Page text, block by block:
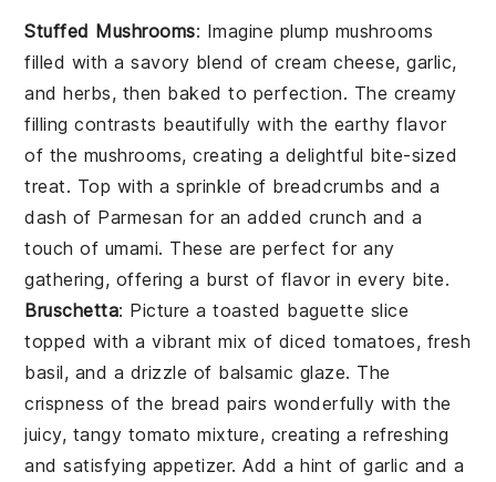
Stuffed Mushrooms: Imagine plump mushrooms
filled with a savory blend of cream cheese, garlic,
and herbs, then baked to perfection. The creamy
filling contrasts beautifully with the earthy flavor
of the mushrooms, creating a delightful bite-sized
treat. Top with a sprinkle of breadcrumbs and a
dash of Parmesan for an added crunch and a
touch of umami. These are perfect for any
gathering, offering a burst of flavor in every bite.
Bruschetta: Picture a toasted baguette slice
topped with a vibrant mix of diced tomatoes, fresh
basil, and a drizzle of balsamic glaze. The
crispness of the bread pairs wonderfully with the
juicy, tangy tomato mixture, creating a refreshing
and satisfying appetizer. Add a hint of garlic and a